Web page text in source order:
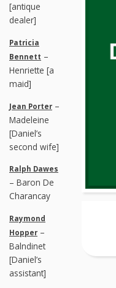
[antique
dealer]
Patricia
Bennett –
Henriette [a
maid]
Jean Porter –
Madeleine
[Daniel’s
second wife]
Ralph Dawes
– Baron De
Charancay
Raymond
Hopper –
Balndinet
[Daniel’s
assistant]